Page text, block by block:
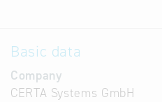
Basic data
Company
CERTA Systems GmbH